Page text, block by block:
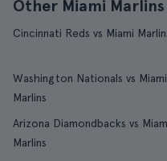
Other Miami
Cincinnati Reds vs Miami
Washington Nationals vs Miami
Marlins
Arizona Diamondbacks vs
Marlins